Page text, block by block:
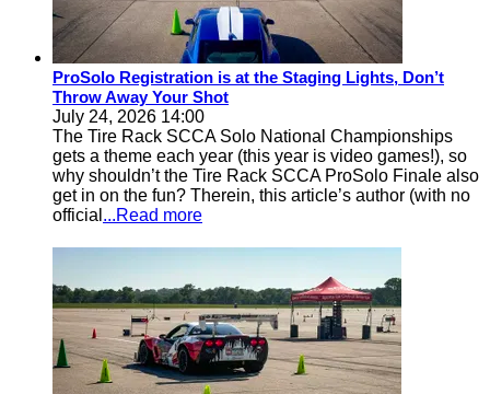
ProSolo Registration is at the Staging Lights, Don’t
Throw Away Your Shot
July 24, 2026 14:00
The Tire Rack SCCA Solo National Championships
gets a theme each year (this year is video games!), so
why shouldn’t the Tire Rack SCCA ProSolo Finale also
get in on the fun? Therein, this article’s author (with no
official ...Read more